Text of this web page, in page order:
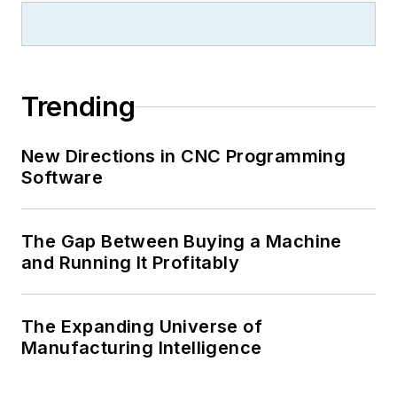
Trending
New Directions in CNC Programming
Software
The Gap Between Buying a Machine
and Running It Profitably
The Expanding Universe of
Manufacturing Intelligence